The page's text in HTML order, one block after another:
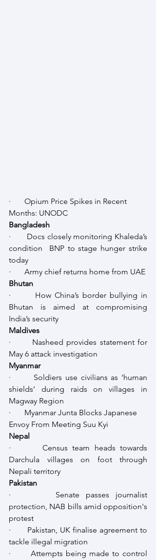
·       Opium Price Spikes in Recent
Months: UNODC
Bangladesh
·       Docs closely monitoring Khaleda’s
condition  BNP to stage hunger strike
today
·       Army chief returns home from UAE
Bhutan
·       How China’s border bullying in
Bhutan is aimed at compromising
India’s security
Maldives
·       Nasheed provides statement for
May 6 attack investigation
Myanmar
·       Soldiers use civilians as ‘human
shields’ during raids on villages in
Magway Region
·       Myanmar Junta Blocks Japanese
Envoy From Meeting Suu Kyi
Nepal
·       Census team heads towards
Darchula villages on foot through
Nepali territory
Pakistan
·       Senate passes journalist
protection, NAB bills amid opposition's
protest
·       Pakistan, UK finalise agreement to
tackle illegal migration
·       Attempts being made to control